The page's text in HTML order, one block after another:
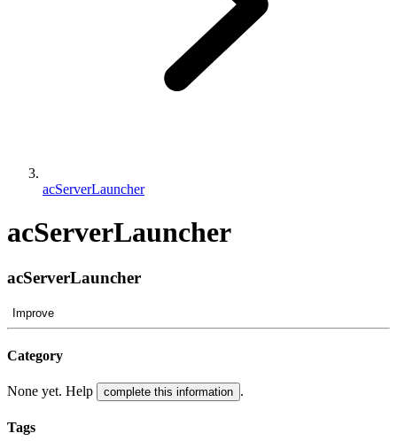
acServerLauncher
acServerLauncher
acServerLauncher
Improve
Category
None yet. Help complete this information .
Tags